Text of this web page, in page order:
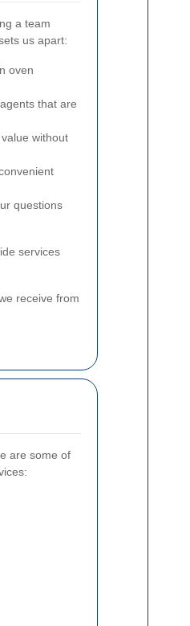
a team
us apart:
oven
that are
without
questions
services
receive from
are some of